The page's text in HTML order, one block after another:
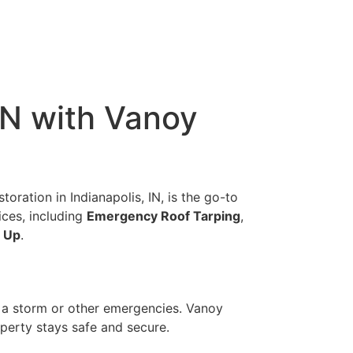
with Vanoy
in Indianapolis, IN, is the go-to
including Emergency Roof Tarping,
Up.
storm or other emergencies. Vanoy
stays safe and secure.